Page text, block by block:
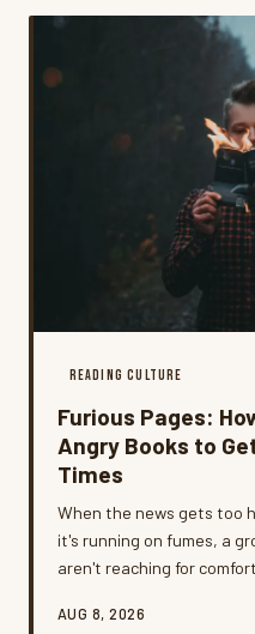
and one of the most
READING CULTURE
Furious Pages:
Angry Books to
Times
When the news gets too
it's running on fumes, a
aren't reaching for
reading, the intentional
AUG 8, 2026